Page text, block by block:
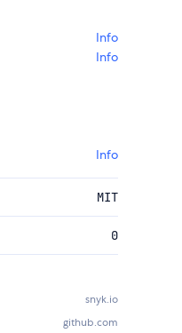
Info
Info
Info
MIT
0
snyk.io
github.com